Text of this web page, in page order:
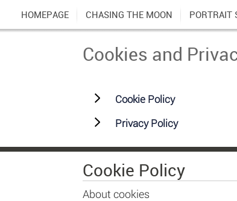
HOMEPAGE CHASING THE MOON PORTRAIT
Cookies and
Cookie Policy
Privacy Policy
Cookie Policy
About cookies